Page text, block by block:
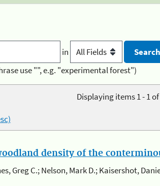
in
use "", e.g. "experimental forest")
Displaying items 1 - 1
density of the
Greg C.; Nelson, Mark D.; Kaisershot,